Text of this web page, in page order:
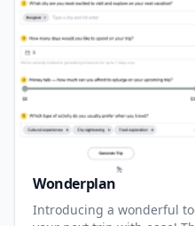
Wonderplan
Introducing a wonderful